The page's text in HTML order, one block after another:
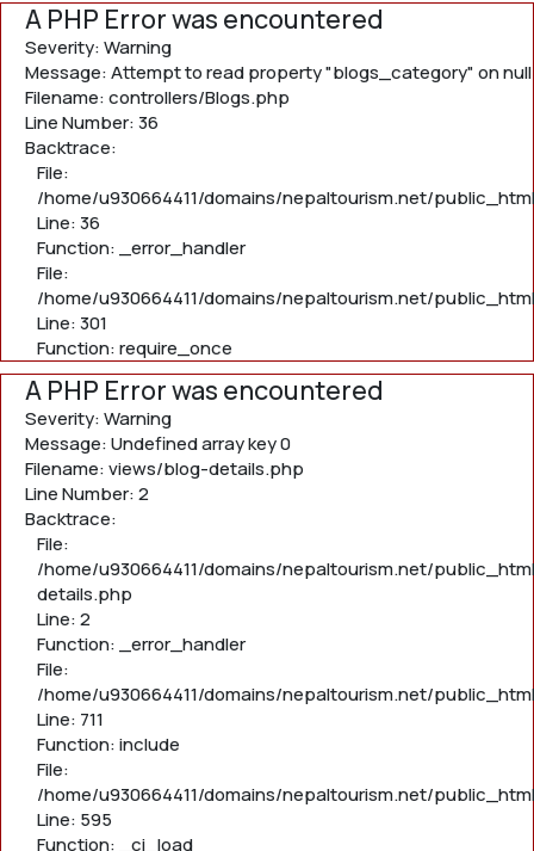
A PHP Error was encountered
Severity: Warning
Message: Attempt to read property "blogs_category" on null
Filename: controllers/Blogs.php
Line Number: 36
Backtrace:
File:
/home/u930664411/domains/nepaltourism.net/
Line: 36
Function: _error_handler
File:
/home/u930664411/domains/nepaltourism.net/
Line: 301
Function: require_once
A PHP Error was encountered
Severity: Warning
Message: Undefined array key 0
Filename: views/blog-details.php
Line Number: 2
Backtrace:
File:
/home/u930664411/domains/nepaltourism.net/
details.php
Line: 2
Function: _error_handler
File:
/home/u930664411/domains/nepaltourism.net/
Line: 711
Function: include
File:
/home/u930664411/domains/nepaltourism.net/
Line: 595
Function: _ci_load